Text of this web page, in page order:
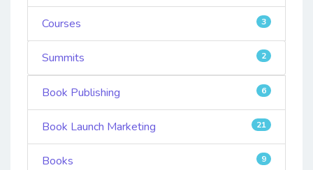
Courses 3
Summits 2
Book Publishing 6
Book Launch Marketing 21
Books 9